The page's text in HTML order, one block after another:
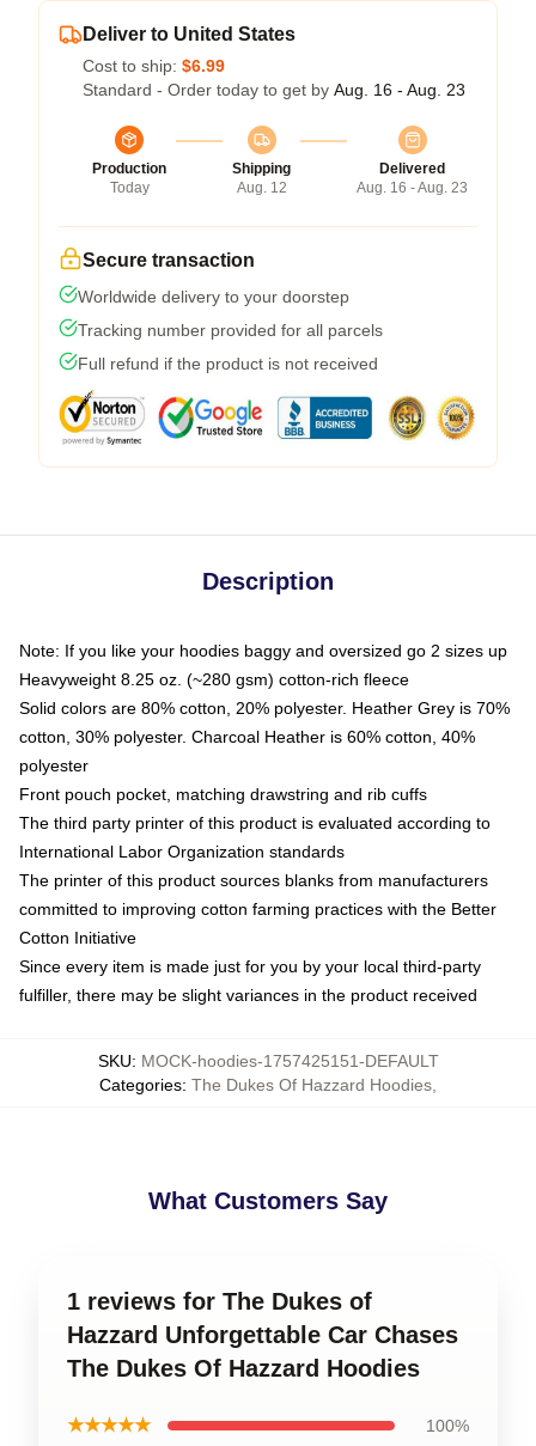
Deliver to United States
Cost to ship: $6.99
Standard - Order today to get by Aug. 16 - Aug. 23
Production
Today
Shipping
Aug. 12
Delivered
Aug. 16 - Aug. 23
Secure transaction
Worldwide delivery to your doorstep
Tracking number provided for all parcels
Full refund if the product is not received
Description
Note: If you like your hoodies baggy and oversized go 2 sizes up
Heavyweight 8.25 oz. (~280 gsm) cotton-rich fleece
Solid colors are 80% cotton, 20% polyester. Heather Grey is 70%
cotton, 30% polyester. Charcoal Heather is 60% cotton, 40%
polyester
Front pouch pocket, matching drawstring and rib cuffs
The third party printer of this product is evaluated according to
International Labor Organization standards
The printer of this product sources blanks from manufacturers
committed to improving cotton farming practices with the Better
Cotton Initiative
Since every item is made just for you by your local third-party
fulfiller, there may be slight variances in the product received
SKU: MOCK-hoodies-1757425151-DEFAULT
Categories: The Dukes Of Hazzard Hoodies
What Customers Say
1 reviews for The Dukes of
Hazzard Unforgettable Car Chases
The Dukes Of Hazzard Hoodies
★★★★★ 100%